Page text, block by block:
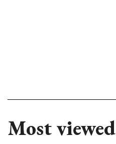
Most viewed